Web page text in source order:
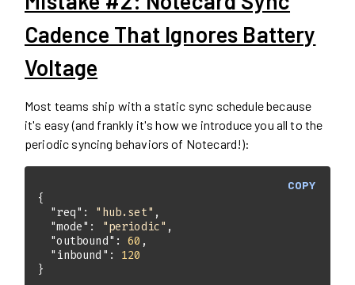
Cadence That Ignores Battery
Voltage
Most teams ship with a static sync schedule because
it's easy (and frankly it's how we introduce you all to the
periodic syncing behaviors of Notecard!):
COPY
"req" : "hub.set"
"mode" : "periodic"
"outbound" : 60
"inbound" : 120
}